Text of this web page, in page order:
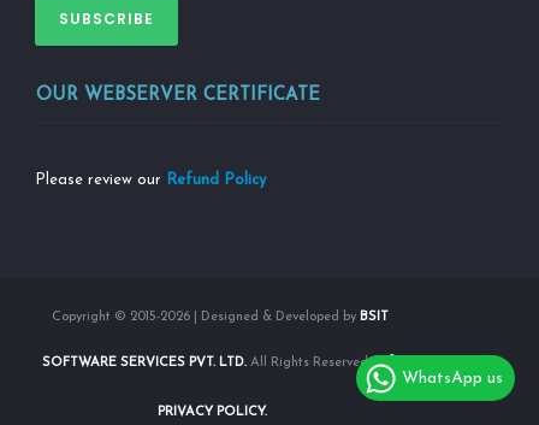
SUBSCRIBE
OUR WEBSERVER CERTIFICATE
Please review our Refund Policy
Copyright © 2015-2026 | Designed & Developed by BSIT
SOFTWARE SERVICES PVT. LTD.All Rights Reserved |
PRIVACY POLICY.
WhatsApp us